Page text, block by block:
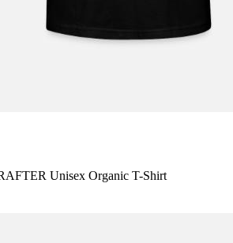
Unisex Organic T-Shirt